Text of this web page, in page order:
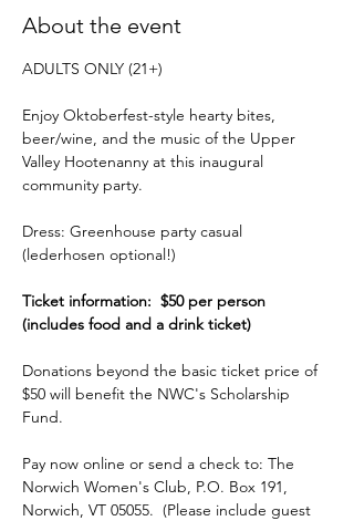
About the event
ADULTS ONLY (21+)
Enjoy Oktoberfest-style hearty bites,
beer/wine, and the music of the Upper
Valley Hootenanny at this inaugural
community party.
Dress: Greenhouse party casual
(lederhosen optional!)
Ticket information:  $50 per person
(includes food and a drink ticket)
Donations beyond the basic ticket price of
$50 will benefit the NWC's Scholarship
Fund.
Pay now online or send a check to: The
Norwich Women's Club, P.O. Box 191,
Norwich, VT 05055.  (Please include guest